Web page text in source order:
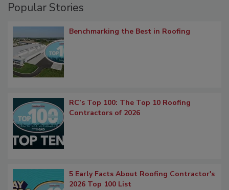
Popular Stories
Benchmarking the Best in Roofing
RC’s Top 100: The Top 10 Roofing
Contractors of 2026
5 Early Facts About Roofing Contractor's
2026 Top 100 List